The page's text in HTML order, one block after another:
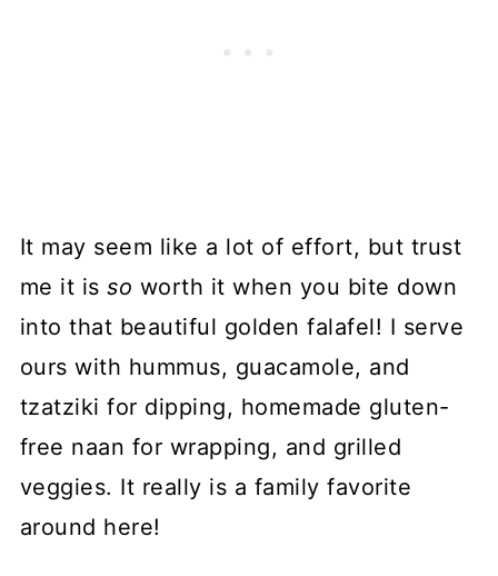
It may seem like a lot of effort, but trust
me it isso worth it when you bite down
into that beautiful golden falafel! I serve
ours with hummus, guacamole, and
tzatziki for dipping, homemade gluten-
free naan for wrapping, and grilled
veggies. It really is a family favorite
around here!